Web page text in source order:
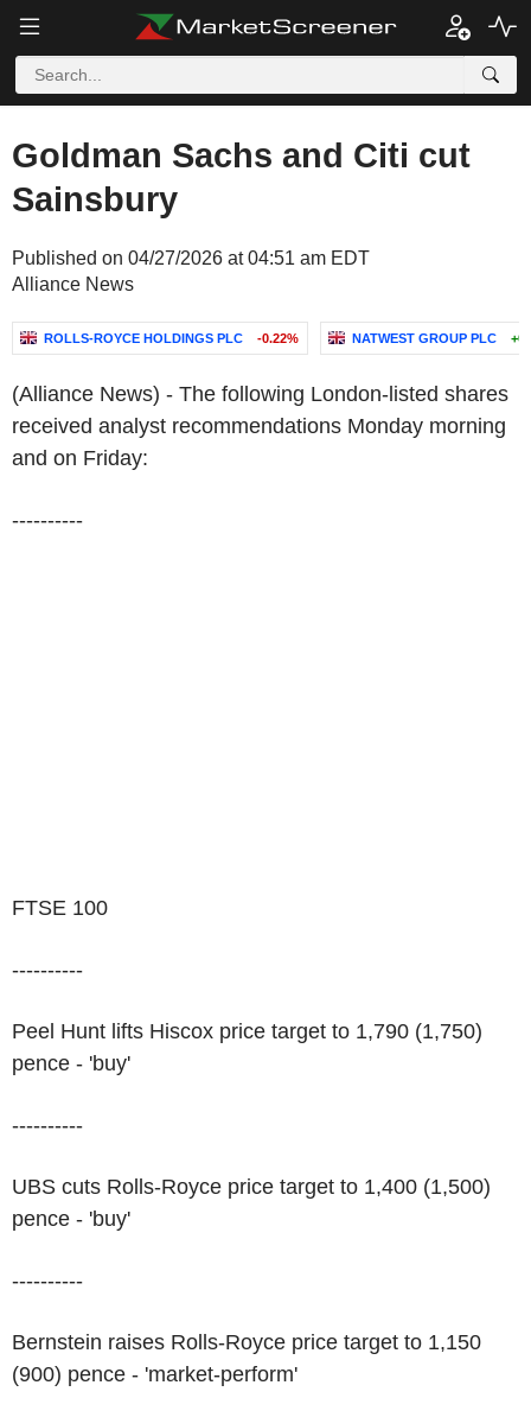
Goldman Sachs and Citi cut
Sainsbury
Published on 04/27/2026 at 04:51 am EDT
Alliance News
ROLLS-ROYCE HOLDINGS PLC -0.22% NATWEST GROUP PLC
(Alliance News) - The following London-listed shares
received analyst recommendations Monday morning
and on Friday:
----------
FTSE 100
----------
Peel Hunt lifts Hiscox price target to 1,790 (1,750)
pence - 'buy'
----------
UBS cuts Rolls-Royce price target to 1,400 (1,500)
pence - 'buy'
----------
Bernstein raises Rolls-Royce price target to 1,150
(900) pence - 'market-perform'